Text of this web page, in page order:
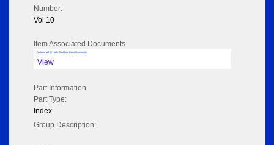
Number:
Vol 10
Item Associated Documents
Volume pdf @ Hathi Trust from Cornel University
View
Part Information
Part Type:
Index
Group Description: